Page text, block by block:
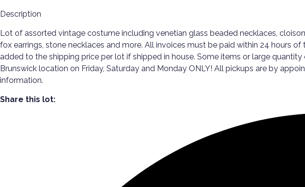
Description
Lot of assorted vintage costume including venetian glass beaded necklaces,
fox earrings, stone necklaces and more. All invoices must be paid within 24 hours
added to the shipping price per lot if shipped in house. Some items or large
Brunswick location on Friday, Saturday and Monday ONLY! All pickups are by
information.
Share this lot: